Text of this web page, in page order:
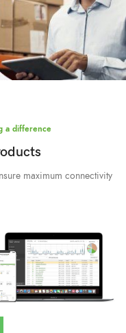
a difference
maximum connectivity